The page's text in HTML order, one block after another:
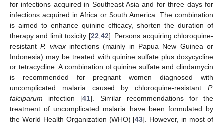
for infections acquired in Southeast Asia and for three days for
infections acquired in Africa or South America. The combination
is aimed to enhance quinine efficacy, shorten the duration of
therapy and limit toxicity [22,42]. Persons acquiring chloroquine-
resistantP. vivaxinfections (mainly in Papua New Guinea or
Indonesia) may be treated with quinine sulfate plus doxycycline
or tetracycline. A combination of quinine sulfate and clindamycin
is recommended for pregnant women diagnosed with
uncomplicated malaria caused by chloroquine-resistant P.
falciparum infection [41]. Similar recommendations for the
treatment of uncomplicated malaria have been formulated by
the World Health Organization (WHO) [43]. However, in most of